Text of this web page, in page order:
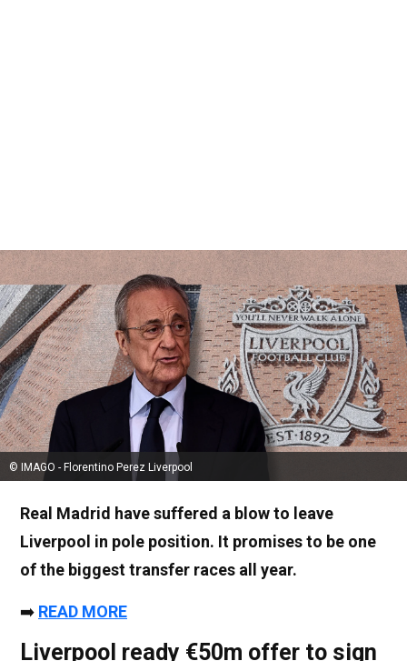
© IMAGO - Florentino Perez Liverpool
Real Madrid have suffered a blow to leave
Liverpool in pole position. It promises to be one
of the biggest transfer races all year.
➡️ READ MORE
Liverpool ready €50m offer to sign